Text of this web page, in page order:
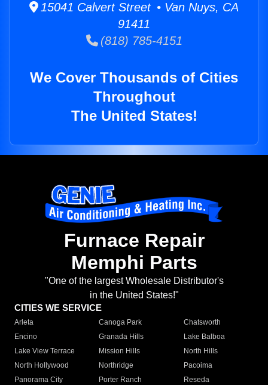
15041 Calvert Street • Van Nuys, CA
91411
(818) 785-4151
We Cover Thousands of Cities
Throughout
The United States!
Furnace Repair
Memphi Parts
"One of the largest Wholesale Distributor's
in the United States!"
CITIES WE SERVICE
Arleta Canoga Park
Chatsworth
Encino
Granada Hills
Lake Balboa
Lake View Terrace
Mission Hills
North Hills
North Hollywood
Northridge
Pacoima
Panorama City
Porter Ranch
Reseda